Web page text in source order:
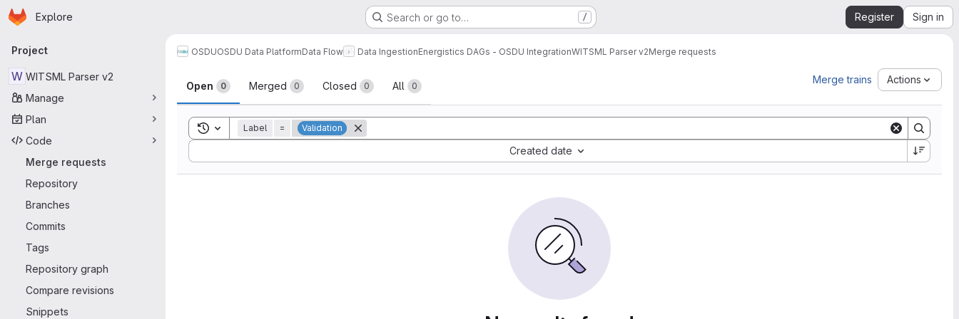
Skip to main content
Homepage
Explore Search or go to… / Register Sign in
Primary navigation
Project
W WITSML Parser v2
Manage
Plan
Code
Merge requests
Repository
Branches
Commits
Tags
Repository graph
Compare revisions
Snippets
OSDUOSDU Data PlatformData Flow Data IngestionEnergistics DAGs - OSDU IntegrationWITSML Parser v2Merge requests
Merge requests
Open 0 Merged 0 Closed 0 All 0
Merge trains Actions
Toggle search history
Label = Validation
Created date
Sort by: